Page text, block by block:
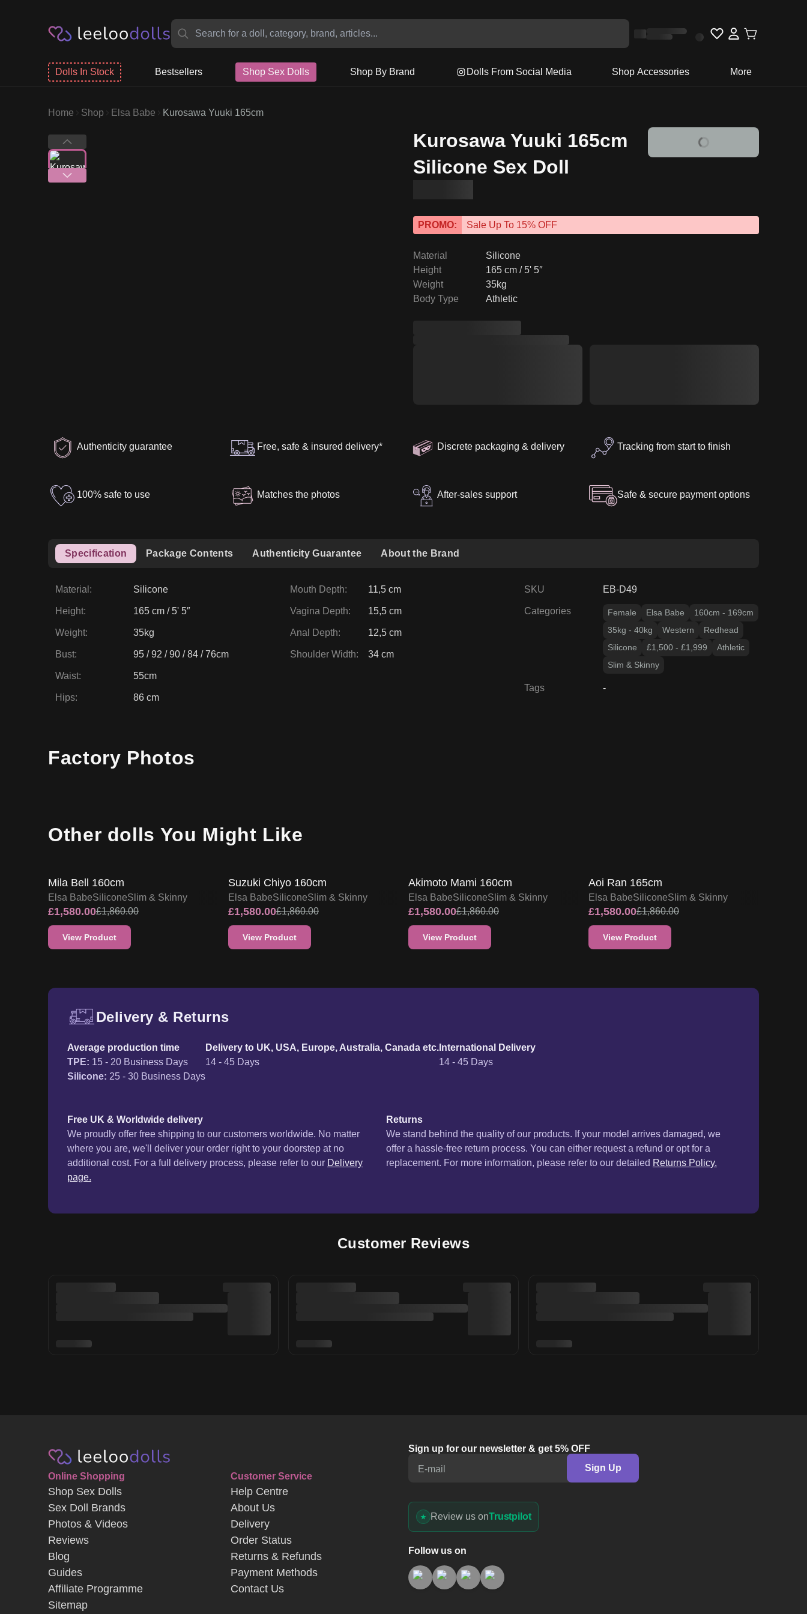
Dolls In Stock Bestsellers Shop Sex Dolls Shop By Brand Dolls From Social Media Shop Accessories More
Home Shop Elsa Babe Kurosawa Yuuki 165cm
Kurosawa Yuuki 165cm
Silicone Sex Doll
PROMO: Sale Up To 15% OFF
Material
Silicone
Height
165 cm / 5' 5″
Weight
35kg
Body Type
Athletic
Authenticity guarantee Free, safe & insured delivery* Discrete packaging & delivery Tracking from start to finish
100% safe to use Matches the photos After-sales support Safe & secure payment options
Specification Package Contents Authenticity Guarantee About the Brand
Material : Silicone
Height: 165 cm / 5' 5″
Weight: 35kg
Bust: 95 / 92 / 90 / 84 / 76cm
Waist: 55cm
Hips: 86 cm
Mouth Depth: 11,5 cm
Vagina Depth: 15,5 cm
Anal Depth: 12,5 cm
Shoulder Width: 34 cm
SKU EB-D49
Categories Female Elsa Babe
160cm - 169cm
35kg - 40kg
Western
Redhead
Silicone
£1,500 - £1,999
Athletic
Slim & Skinny
Tags -
Factory Photos
Other dolls You Might Like
15% OFF
Mila Bell 160cm
Elsa BabeSiliconeSlim & Skinny
£1,580.00£1,860.00
View Product
15 % OFF
Suzuki Chiyo 160cm
Elsa BabeSiliconeSlim & Skinny
£1,580.00£1,860.00
View Product
Akimoto Mami 160cm
Elsa BabeSiliconeSlim & Skinny
£1,580.00£1,860.00
View Product
Aoi Ran 165cm
Elsa BabeSiliconeSlim & Skinny
£1,580.00£1,860.00
View Product
Delivery & Returns
Average production time
TPE: 15 - 20 Business Days
Silicone: 25 - 30 Business Days
Delivery to UK, USA, Europe, Australia, Canada etc.
14 - 45 Days
International Delivery
14 - 45 Days
Free UK & Worldwide delivery
We proudly offer free shipping to our customers worldwide. No matter
where you are, we'll deliver your order right to your doorstep at no
additional cost. For a full delivery process, please refer to our Delivery
page.
Returns
We stand behind the quality of our products. If your model arrives damaged, we
offer a hassle-free return process. You can either request a refund or opt for a
replacement. For more information, please refer to our detailed Returns Policy.
Customer Reviews
Online Shopping
Shop Sex Dolls
Sex Doll Brands
Photos & Videos
Reviews
Blog
Guides
Affiliate Programme
Sitemap
Customer Service
Help Centre
About Us
Delivery
Order Status
Returns & Refunds
Payment Methods
Contact Us
Sign up for our newsletter & get 5% OFF
E-mail
Sign Up
Review us onTrustpilot
Follow us on